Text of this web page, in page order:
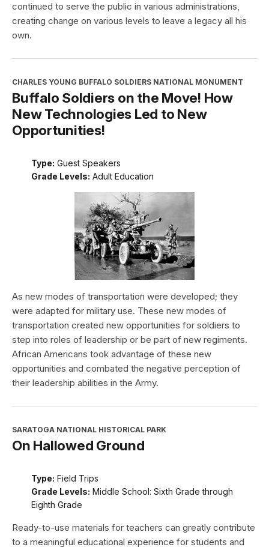
continued to serve the public in various administrations,
creating change on various levels to leave a legacy all his
own.
CHARLES YOUNG BUFFALO SOLDIERS NATIONAL MONUMENT
Buffalo Soldiers on the Move! How
New Technologies Led to New
Opportunities!
Type: Guest Speakers
Grade Levels: Adult Education
As new modes of transportation were developed; they
were adapted for military use. These new modes of
transportation created new opportunities for soldiers to
step into roles of leadership or be part of new regiments.
African Americans took advantage of these new
opportunities and combated the negative perception of
their leadership abilities in the Army.
SARATOGA NATIONAL HISTORICAL PARK
On Hallowed Ground
Type: Field Trips
Grade Levels: Middle School: Sixth Grade through
Eighth Grade
Ready-to-use materials for teachers can greatly contribute
to a meaningful educational experience for students and